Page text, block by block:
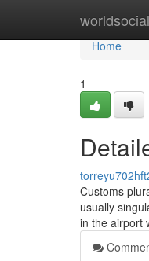
Home
Home
1
Customs
usually
in the airport